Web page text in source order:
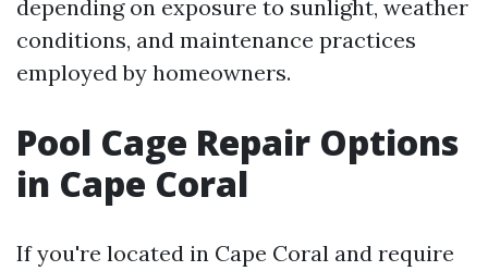
depending on exposure to sunlight, weather
conditions, and maintenance practices
employed by homeowners.
Pool Cage Repair Options
in Cape Coral
If you're located in Cape Coral and require